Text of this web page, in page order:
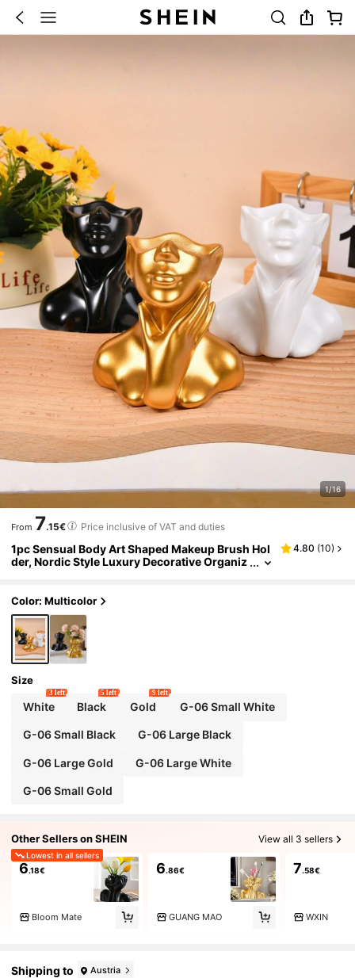
1/16
From 7.15€ Price inclusive of VAT and duties
1pc Sensual Body Art Shaped Makeup Brush Hol
der, Nordic Style Luxury Decorative Organiz
Housewarming Gift
4.80 (10)
Color: Multicolor
Size
White
3 left
Black
5 left
Gold
9 left
G-06 Small White
G-06 Small Black G-06 Large Black
G-06 Large Gold G-06 Large White
G-06 Small Gold
Other Sellers on SHEIN View all 3 sellers
Lowest in all sellers
6.18€
Bloom Mate
6.86€
GUANG MAO
7.58€
WXIN
Shipping to Austria